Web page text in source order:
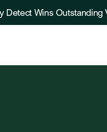
Detect Wins